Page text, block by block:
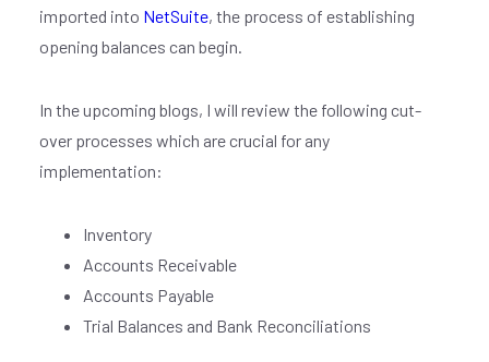
imported into NetSuite, the process of establishing
opening balances can begin.
In the upcoming blogs, I will review the following cut-
over processes which are crucial for any
implementation:
Inventory
Accounts Receivable
Accounts Payable
Trial Balances and Bank Reconciliations